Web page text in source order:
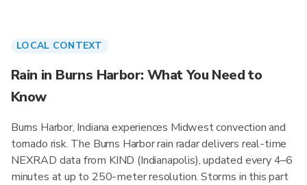
LOCAL CONTEXT
Rain in Burns Harbor: What You Need to
Know
Burns Harbor, Indiana experiences Midwest convection and
tornado risk. The Burns Harbor rain radar delivers real-time
NEXRAD data from KIND (Indianapolis), updated every 4–6
minutes at up to 250-meter resolution. Storms in this part